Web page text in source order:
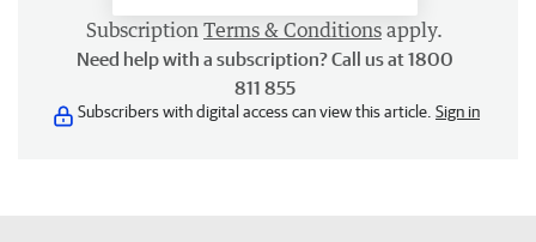
Subscription Terms & Conditions apply.
Need help with a subscription? Call us at 1800
811 855
Subscribers with digital access can view this article. Sign in